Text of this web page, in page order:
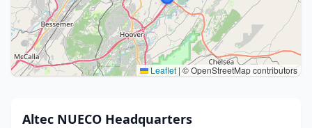
Leaflet | © OpenStreetMap contributors
Altec NUECO Headquarters